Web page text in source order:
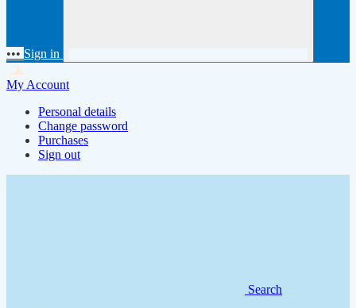
••• Sign in
My Account
Personal details
Change password
Purchases
Sign out
Search